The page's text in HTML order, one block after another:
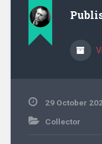
29 October
Collector